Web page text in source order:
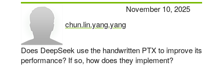
chun.lin.yang.yang
says:
November 10, 2025
Does DeepSeek use the handwritten PTX to improve its
performance? If so, how does they implement?